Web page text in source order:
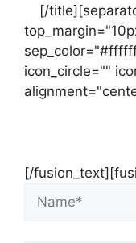
[/
icon_circle=""
[/